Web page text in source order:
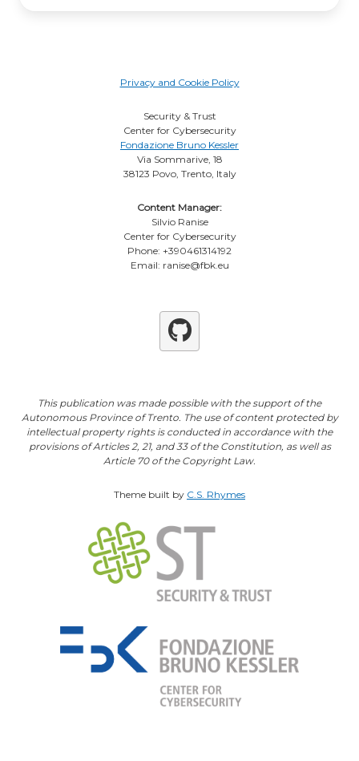
Privacy and Cookie Policy
Security & Trust
Center for Cybersecurity
Fondazione Bruno Kessler
Via Sommarive, 18
38123 Povo, Trento, Italy
Content Manager:
Silvio Ranise
Center for Cybersecurity
Phone: +390461314192
Email: ranise@fbk.eu
Github
This publication was made possible with the support of the
Autonomous Province of Trento. The use of content protected by
intellectual property rights is conducted in accordance with the
provisions of Articles 2, 21, and 33 of the Constitution, as well as
Article 70 of the Copyright Law.
Theme built by C.S. Rhymes